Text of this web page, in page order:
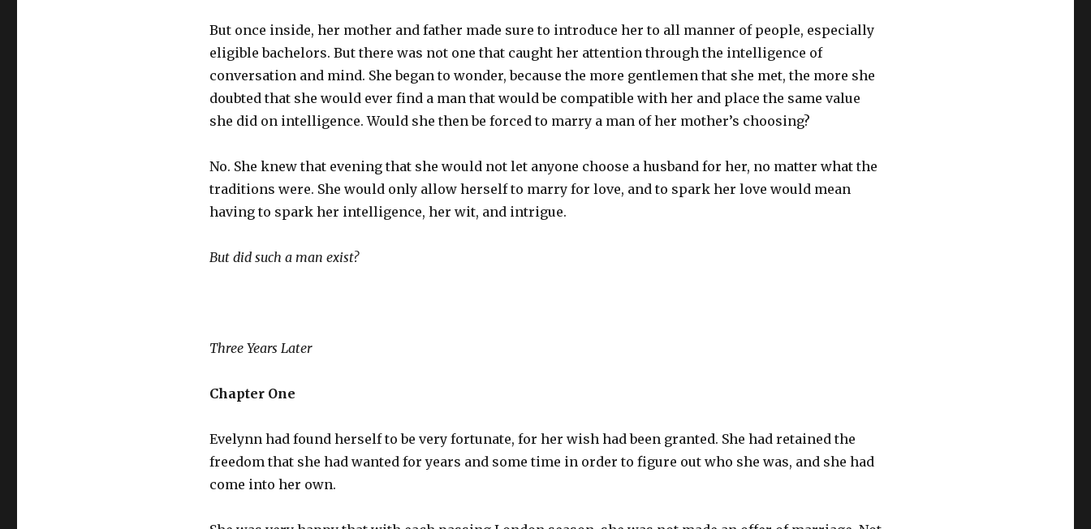
But once inside, her mother and father made sure to introduce her to all manner of people, especially
eligible bachelors. But there was not one that caught her attention through the intelligence of
conversation and mind. She began to wonder, because the more gentlemen that she met, the more she
doubted that she would ever find a man that would be compatible with her and place the same value
she did on intelligence. Would she then be forced to marry a man of her mother’s choosing?
No. She knew that evening that she would not let anyone choose a husband for her, no matter what the
traditions were. She would only allow herself to marry for love, and to spark her love would mean
having to spark her intelligence, her wit, and intrigue.
But did such a man exist?
Three Years Later
Chapter One
Evelynn had found herself to be very fortunate, for her wish had been granted. She had retained the
freedom that she had wanted for years and some time in order to figure out who she was, and she had
come into her own.